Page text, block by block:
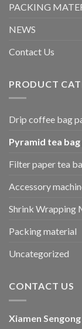
PACKING
NEWS
Contact Us
PRODUCT
Drip coffee bag
Pyramid tea
Filter paper tea
Accessory
Shrink Wrapping
Packing material
Uncategorized
CONTACT US
Xiamen